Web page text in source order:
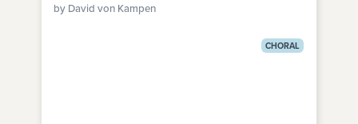
by David von Kampen
CHORAL